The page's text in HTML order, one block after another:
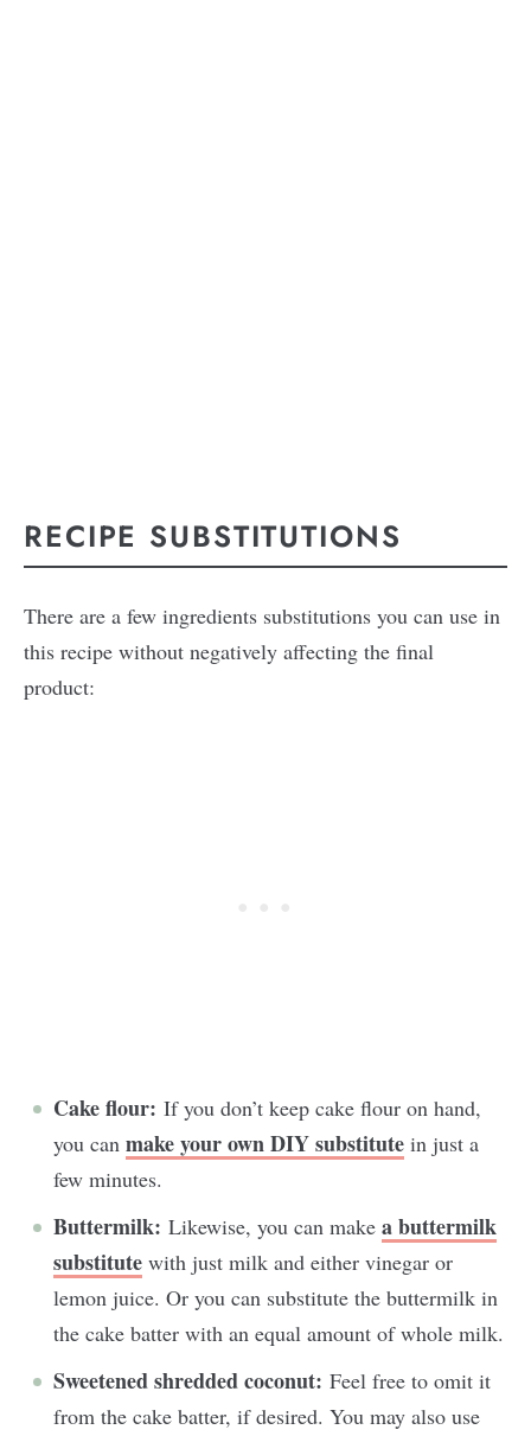
RECIPE SUBSTITUTIONS
There are a few ingredients substitutions you can use in
this recipe without negatively affecting the final
product:
Cake flour: If you don’t keep cake flour on hand,
you can make your own DIY substitute in just a
few minutes.
Buttermilk: Likewise, you can make a buttermilk
substitute with just milk and either vinegar or
lemon juice. Or you can substitute the buttermilk in
the cake batter with an equal amount of whole milk.
Sweetened shredded coconut: Feel free to omit it
from the cake batter, if desired. You may also use